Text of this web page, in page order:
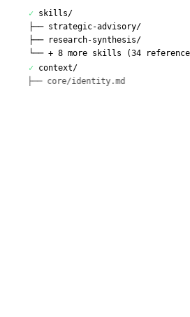
✓ skills/
├── strategic-advisory/
├── research-synthesis/
└── + 8 more skills (34
✓ context/
├──core/identity.md